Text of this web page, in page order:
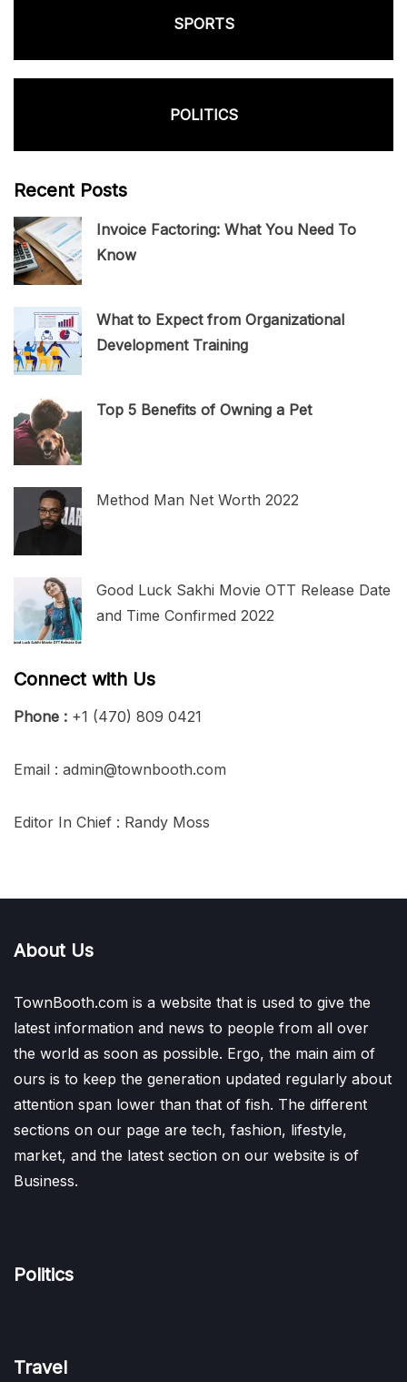
SPORTS
POLITICS
Recent Posts
Invoice Factoring: What You Need To
Know
What to Expect from Organizational
Development Training
Top 5 Benefits of Owning a Pet
Method Man Net Worth 2022
Good Luck Sakhi Movie OTT Release Date
and Time Confirmed 2022
Connect with Us
Phone : +1 (470) 809 0421
Email : admin@townbooth.com
Editor In Chief : Randy Moss
About Us
TownBooth.com is a website that is used to give the
latest information and news to people from all over
the world as soon as possible. Ergo, the main aim of
ours is to keep the generation updated regularly about
attention span lower than that of fish. The different
sections on our page are tech, fashion, lifestyle,
market, and the latest section on our website is of
Business.
Politics
Travel